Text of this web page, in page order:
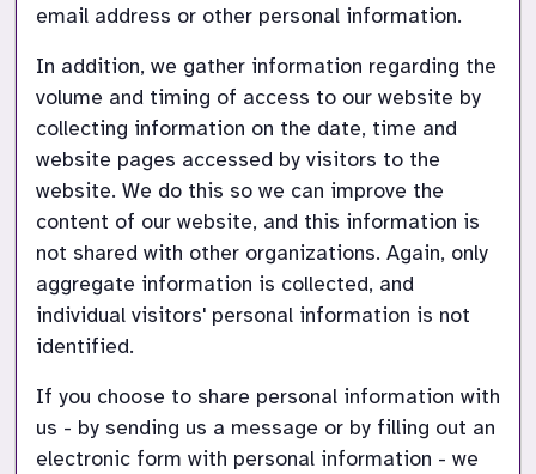
email address or other personal information.
In addition, we gather information regarding the
volume and timing of access to our website by
collecting information on the date, time and
website pages accessed by visitors to the
website. We do this so we can improve the
content of our website, and this information is
not shared with other organizations. Again, only
aggregate information is collected, and
individual visitors' personal information is not
identified.
If you choose to share personal information with
us - by sending us a message or by filling out an
electronic form with personal information - we